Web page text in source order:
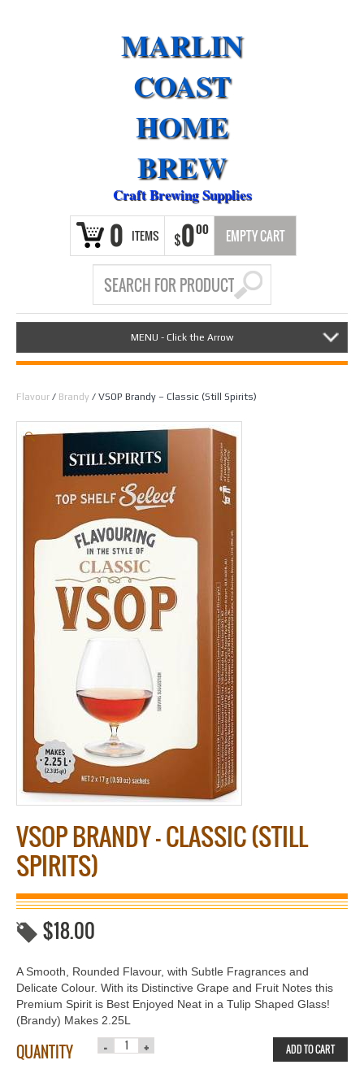
MARLIN
COAST
HOME
BREW
Craft Brewing Supplies
0 ITEMS $000 EMPTY CART
MENU - Click the Arrow
Flavour / Brandy / VSOP Brandy – Classic (Still Spirits)
🔍
VSOP BRANDY – CLASSIC (STILL
SPIRITS)
$18.00
A Smooth, Rounded Flavour, with Subtle Fragrances and
Delicate Colour. With its Distinctive Grape and Fruit Notes this
Premium Spirit is Best Enjoyed Neat in a Tulip Shaped Glass!
(Brandy) Makes 2.25L
QUANTITY ADD TO CART